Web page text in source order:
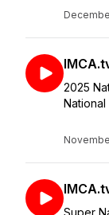
2025
Super